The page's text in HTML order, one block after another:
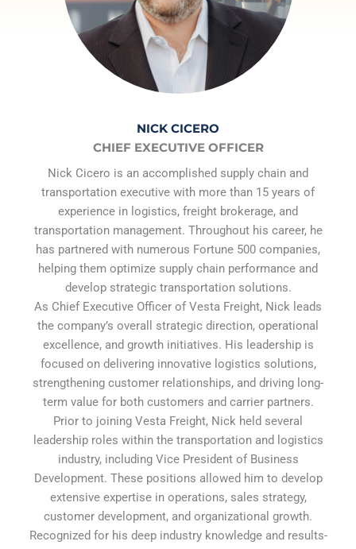
NICK CICERO
CHIEF EXECUTIVE OFFICER
Nick Cicero is an accomplished supply chain and
transportation executive with more than 15 years of
experience in logistics, freight brokerage, and
transportation management. Throughout his career, he
has partnered with numerous Fortune 500 companies,
helping them optimize supply chain performance and
develop strategic transportation solutions.
As Chief Executive Officer of Vesta Freight, Nick leads
the company’s overall strategic direction, operational
excellence, and growth initiatives. His leadership is
focused on delivering innovative logistics solutions,
strengthening customer relationships, and driving long-
term value for both customers and carrier partners.
Prior to joining Vesta Freight, Nick held several
leadership roles within the transportation and logistics
industry, including Vice President of Business
Development. These positions allowed him to develop
extensive expertise in operations, sales strategy,
customer development, and organizational growth.
Recognized for his deep industry knowledge and results-